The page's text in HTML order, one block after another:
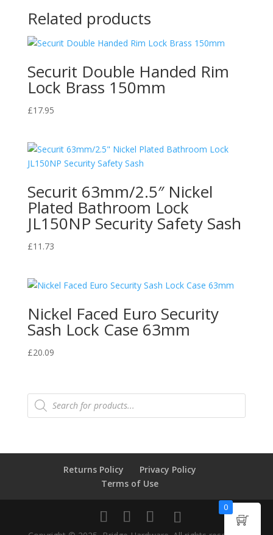
Gate
quantity
Related products
Securit Double Handed Rim
Lock Brass 150mm
£17.95
Securit 63mm/2.5″ Nickel
Plated Bathroom Lock
JL150NP Security Safety Sash
£11.73
Nickel Faced Euro Security
Sash Lock Case 63mm
£20.09
Products
search
Returns Policy
Privacy Policy
Terms of Use
0